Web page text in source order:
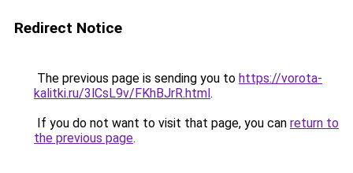
Redirect Notice
The previous page is sending you to https://vorota-
kalitki.ru/3lCsL9v/FKhBJrR.html.
If you do not want to visit that page, you can return to
the previous page.